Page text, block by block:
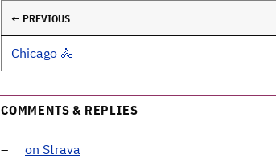
← PREVIOUS
Chicago 🚴
COMMENTS & REPLIES
on Strava